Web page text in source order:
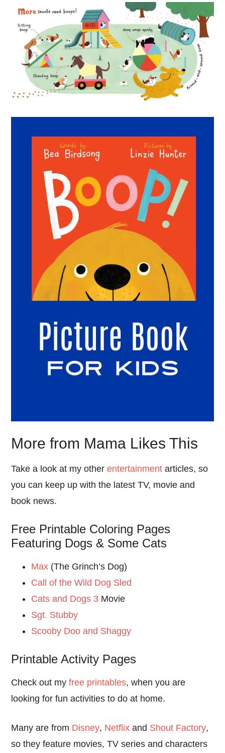
More from Mama Likes This
Take a look at my otherentertainment articles, so
you can keep up with the latest TV, movie and
book news.
Free Printable Coloring Pages
Featuring Dogs & Some Cats
Max (The Grinch’s Dog)
Call of the Wild Dog Sled
Cats and Dogs 3 Movie
Sgt. Stubby
Scooby Doo and Shaggy
Printable Activity Pages
Check out myfree printables, when you are
looking for fun activities to do at home.
Many are from Disney, Netflix and Shout Factory,
so they feature movies, TV series and characters